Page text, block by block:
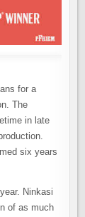
for a
The
in late
six years
Ninkasi
of as much